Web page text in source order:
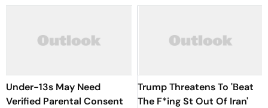
Under-13s May Need
Verified Parental Consent
Trump Threatens To 'Beat
The F*ing St Out Of Iran'